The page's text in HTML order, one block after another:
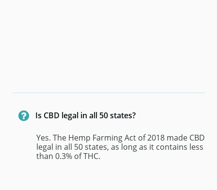
Is CBD legal in all 50 states?
Yes. The Hemp Farming Act of 2018 made CBD
legal in all 50 states, as long as it contains less
than 0.3% of THC.
